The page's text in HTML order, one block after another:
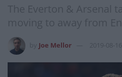
The Everton & Arsenal
moving to away from
Joe Mellor 2019-08-